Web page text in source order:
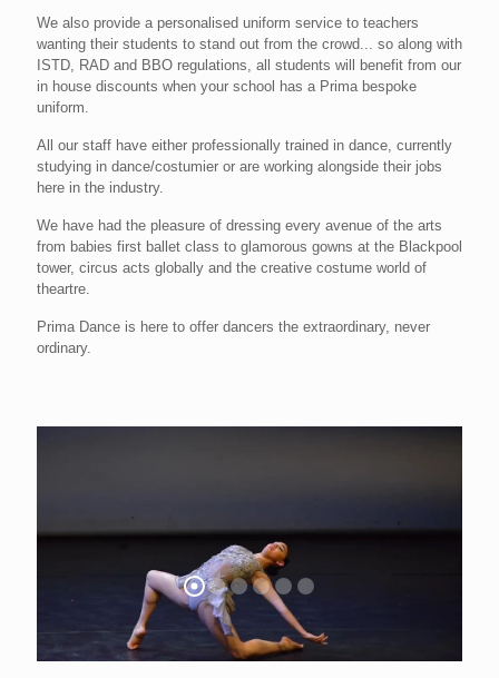
We also provide a personalised uniform service to teachers
wanting their students to stand out from the crowd... so along with
ISTD, RAD and BBO regulations, all students will benefit from our
in house discounts when your school has a Prima bespoke
uniform.
All our staff have either professionally trained in dance, currently
studying in dance/costumier or are working alongside their jobs
here in the industry.
We have had the pleasure of dressing every avenue of the arts
from babies first ballet class to glamorous gowns at the Blackpool
tower, circus acts globally and the creative costume world of
theartre.
Prima Dance is here to offer dancers the extraordinary, never
ordinary.